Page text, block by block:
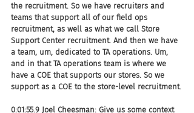
the recruitment. So we have recruiters and
teams that support all of our field ops
recruitment, as well as what we call Store
Support Center recruitment. And then we have
a team, um, dedicated to TA operations. Um,
and in that TA operations team is where we
have a COE that supports our stores. So we
support as a COE to the store-level recruitment.
0:01:55.9 Joel Cheesman: Give us some context